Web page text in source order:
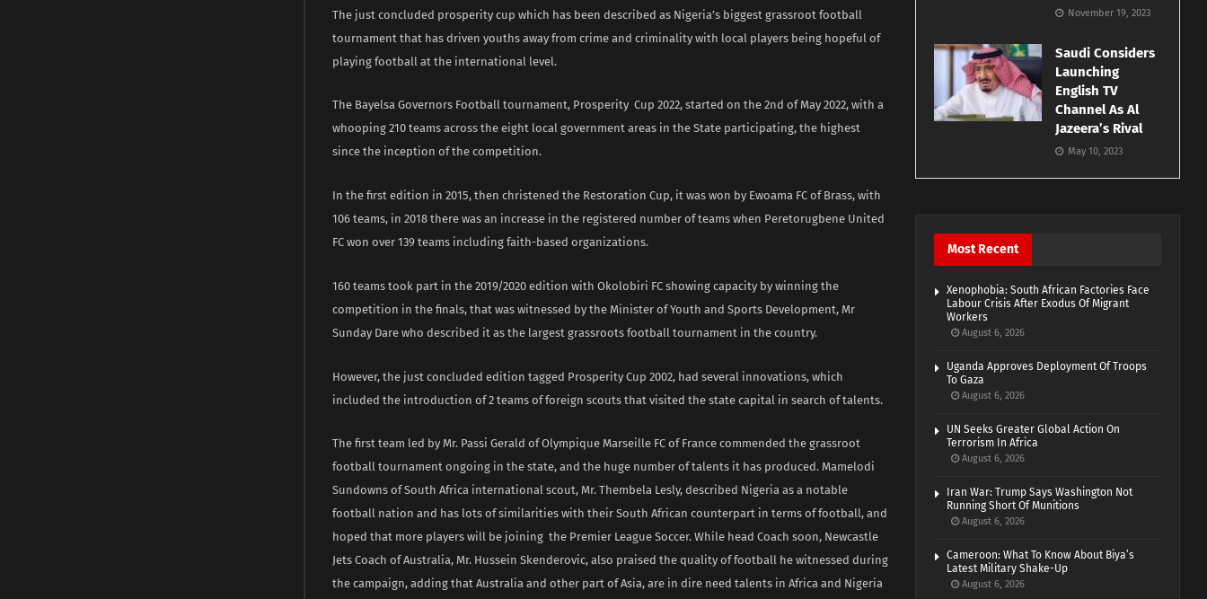
The just concluded prosperity cup which has been described as Nigeria’s biggest grassroot football
tournament that has driven youths away from crime and criminality with local players being hopeful of
playing football at the international level.
The Bayelsa Governors Football tournament, Prosperity Cup 2022, started on the 2nd of May 2022, with a
whooping 210 teams across the eight local government areas in the State participating, the highest
since the inception of the competition.
In the first edition in 2015, then christened the Restoration Cup, it was won by Ewoama FC of Brass, with
106 teams, in 2018 there was an increase in the registered number of teams when Peretorugbene United
FC won over 139 teams including faith-based organizations.
160 teams took part in the 2019/2020 edition with Okolobiri FC showing capacity by winning the
competition in the finals, that was witnessed by the Minister of Youth and Sports Development, Mr
Sunday Dare who described it as the largest grassroots football tournament in the country.
However, the just concluded edition tagged Prosperity Cup 2002, had several innovations, which
included the introduction of 2 teams of foreign scouts that visited the state capital in search of talents.
The first team led by Mr. Passi Gerald of Olympique Marseille FC of France commended the grassroot
football tournament ongoing in the state, and the huge number of talents it has produced. Mamelodi
Sundowns of South Africa international scout, Mr. Thembela Lesly, described Nigeria as a notable
football nation and has lots of similarities with their South African counterpart in terms of football, and
hoped that more players will be joining the Premier League Soccer. While head Coach soon, Newcastle
Jets Coach of Australia, Mr. Hussein Skenderovic, also praised the quality of football he witnessed during
the campaign, adding that Australia and other part of Asia, are in dire need talents in Africa and Nigeria
November 19, 2023
Saudi Considers
Launching
English TV
Channel As Al
Jazeera’s Rival
May 10, 2023
Most Recent
Xenophobia: South African Factories Face
Labour Crisis After Exodus Of Migrant
Workers
August 6, 2026
Uganda Approves Deployment Of Troops
To Gaza
August 6, 2026
UN Seeks Greater Global Action On
Terrorism In Africa
August 6, 2026
Iran War: Trump Says Washington Not
Running Short Of Munitions
August 6, 2026
Cameroon: What To Know About Biya’s
Latest Military Shake-Up
August 6, 2026